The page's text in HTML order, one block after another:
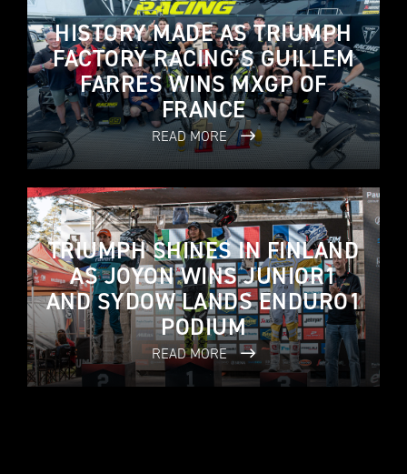
HISTORY MADE AS TRIUMPH
FACTORY RACING’S GUILLEM
FARRES WINS MXGP OF
FRANCE
READ MORE
TRIUMPH SHINES IN FINLAND
AS JOYON WINS JUNIOR1
AND SYDOW LANDS ENDURO1
PODIUM
READ MORE